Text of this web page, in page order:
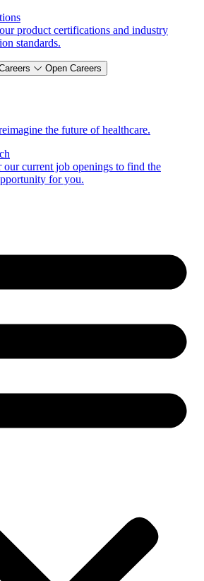
product certifications and industry
standards.
Open Careers
the future of healthcare.
our current job openings to find the
for you.